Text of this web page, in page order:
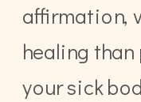
affirmation,
healing
your sick